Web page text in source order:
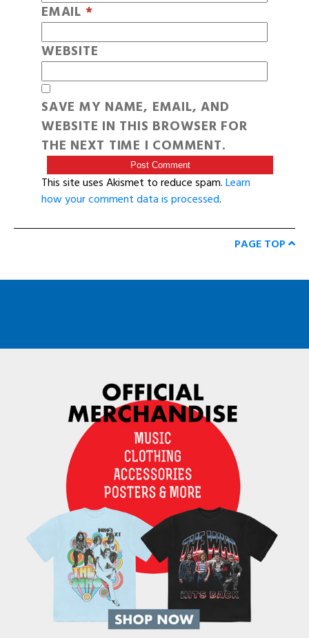
EMAIL *
WEBSITE
SAVE MY NAME, EMAIL, AND
WEBSITE IN THIS BROWSER FOR
THE NEXT TIME I COMMENT.
This site uses Akismet to reduce spam.Learn
how your comment data is processed.
PAGE TOP